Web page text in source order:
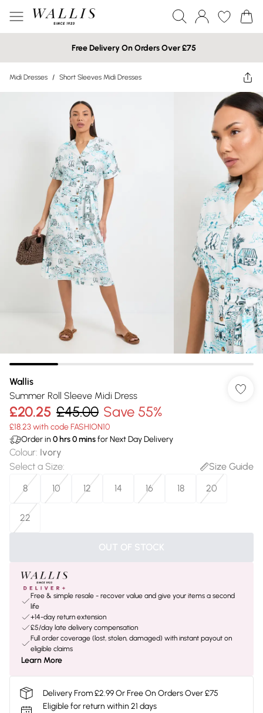
Free Delivery On Orders Over £75
Midi Dresses / Short Sleeves Midi Dresses
Wallis
Summer Roll Sleeve Midi Dress
£20.25 £45.00 Save 55%
£18.23 with code FASHION10
Order in 0 hrs0minsfor Next Day Delivery
Colour: Ivory
Select a Size:
Size Guide
8
10 12 14 16 18 20
22
OUT OF STOCK
Free & simple resale - recover value and give your items a second
life
+14-day return extension
£5/day late delivery compensation
Full order coverage (lost, stolen, damaged) with instant payout on
eligible claims
Learn More
Delivery From £2.99 Or Free On Orders Over £75
Eligible for return within 21 days